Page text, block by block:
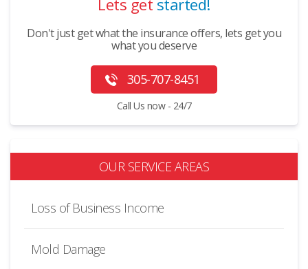
Lets get started!
Don't just get what the insurance offers, lets get you
what you deserve
305-707-8451
Call Us now - 24/7
OUR SERVICE AREAS
Loss of Business Income
Mold Damage